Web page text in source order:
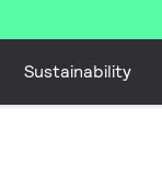
Sustainability